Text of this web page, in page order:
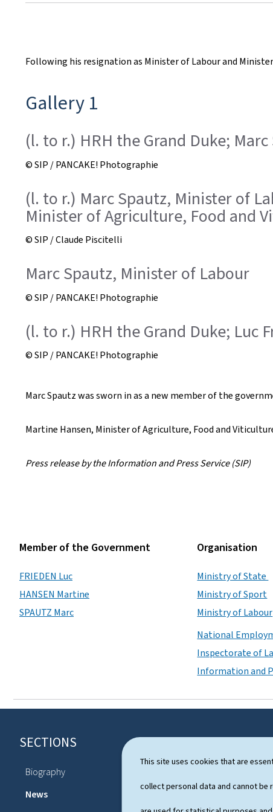
This site uses cookies that are
collect personal data and cannot be
r
e
Following his resignation as Minister of Labour and
Gallery 1
(l. to r.) HRH the Grand Duke;
© SIP / PANCAKE! Photographie
(l. to r.) Marc Spautz, Minister of
Minister of Agriculture, Food and
© SIP / Claude Piscitelli
Marc Spautz, Minister of Labour
© SIP / PANCAKE! Photographie
(l. to r.) HRH the Grand Duke; Luc
© SIP / PANCAKE! Photographie
Marc Spautz was sworn in as a new member of the
Martine Hansen, Minister of Agriculture, Food and
Press release by the Information and Press Service (SIP)
Member of the Government
FRIEDEN Luc
HANSEN Martine
SPAUTZ Marc
Organisation
Ministry of State
Ministry of Sport
Ministry of Labour
National
Inspectorate of
Information and
FSECTIONS
Biography
News